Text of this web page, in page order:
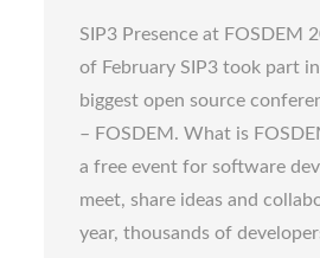
SIP3 Presence at FOSDEM
of February SIP3 took part
biggest open source
– FOSDEM. What is
a free event for software
meet, share ideas and
year, thousands of